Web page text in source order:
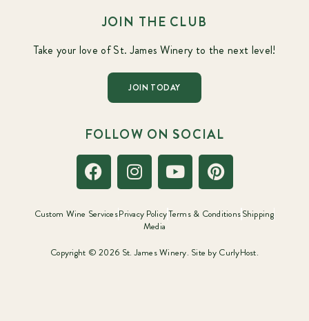
JOIN THE CLUB
Take your love of St. James Winery to the next level!
JOIN TODAY
FOLLOW ON SOCIAL
Custom Wine ServicesPrivacy PolicyTerms & ConditionsShipping
Media
Copyright © 2026 St. James Winery. Site by CurlyHost.